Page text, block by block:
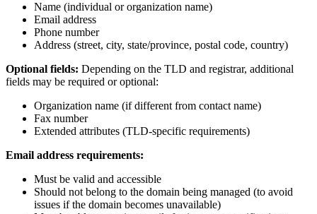
Name (individual or organization name)
Email address
Phone number
Address (street, city, state/province, postal code, country)
Optional fields: Depending on the TLD and registrar, additional
fields may be required or optional:
Organization name (if different from contact name)
Fax number
Extended attributes (TLD-specific requirements)
Email address requirements:
Must be valid and accessible
Should not belong to the domain being managed (to avoid
issues if the domain becomes unavailable)